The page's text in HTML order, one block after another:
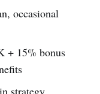
occasional
+ 15% bonus
strategy,